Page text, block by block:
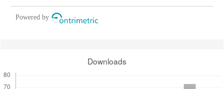
Powered by
Downloads